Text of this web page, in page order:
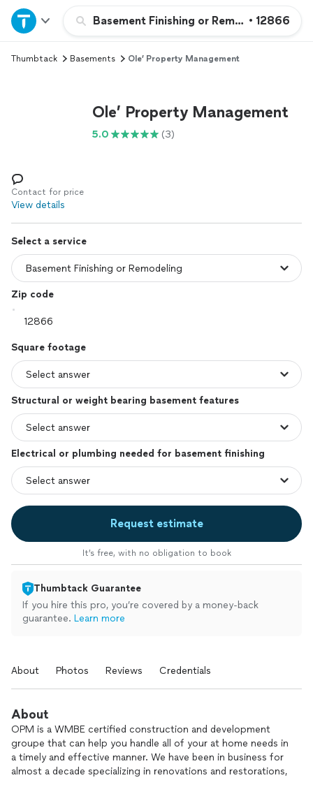
Basement Finishing or Remodeling
• 12866
Home
Explore Services
Log in
Thumbtack Basements Ole’ Property Management
Ole’ Property Management
5.0 (3)
Contact for price
View details
Select a service
Zip code
Square footage
Structural or weight bearing basement features
Electrical or plumbing needed for basement finishing
Request estimate
It’s free, with no obligation to book
Thumbtack Guarantee
If you hire this pro, you’re covered by a money-back
guarantee. Learn more
About Photos Reviews Credentials
About
OPM is a WMBE certified construction and development
groupe that can help you handle all of your at home needs in
a timely and effective manner. We have been in business for
almost a decade specializing in renovations and restorations,